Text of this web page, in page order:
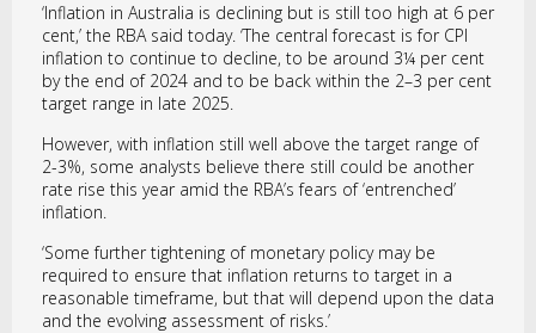
‘Inflation in Australia is declining but is still too high at 6 per
cent,’ the RBA said today. ‘The central forecast is for CPI
inflation to continue to decline, to be around 3¼ per cent
by the end of 2024 and to be back within the 2–3 per cent
target range in late 2025.
However, with inflation still well above the target range of
2-3%, some analysts believe there still could be another
rate rise this year amid the RBA’s fears of ‘entrenched’
inflation.
‘Some further tightening of monetary policy may be
required to ensure that inflation returns to target in a
reasonable timeframe, but that will depend upon the data
and the evolving assessment of risks.’